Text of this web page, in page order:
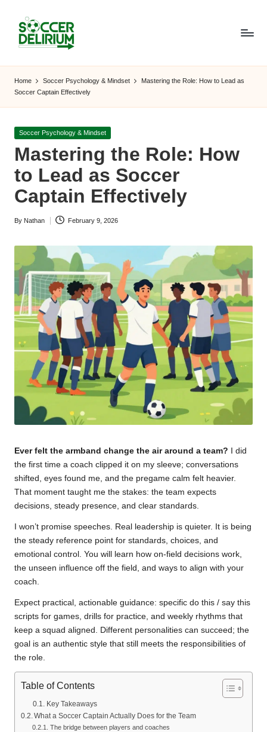
S
o
c
c
e
r
D
el
ir
i
u
m
Teams,
Tournaments,
and
Beyond
Home Soccer Psychology & Mindset
Mastering the Role: How to Lead as
Soccer Captain Effectively
Posted
Soccer Psychology & Mindset
Mastering the Role: How
to Lead as Soccer
Captain Effectively
Posted
By Nathan February 9, 2026
Ever felt the armband change the air around a team? I did
the first time a coach clipped it on my sleeve; conversations
shifted, eyes found me, and the pregame calm felt heavier.
That moment taught me the stakes: the team expects
decisions, steady presence, and clear standards.
I won’t promise speeches. Real leadership is quieter. It is being
the steady reference point for standards, choices, and
emotional control. You will learn how on-field decisions work,
the unseen influence off the field, and ways to align with your
coach.
Expect practical, actionable guidance: specific do this / say this
scripts for games, drills for practice, and weekly rhythms that
keep a squad aligned. Different personalities can succeed; the
goal is an authentic style that still meets the responsibilities of
the role.
Table of Contents
Key Takeaways
What a Soccer Captain Actually Does for the Team
The bridge between players and coaches